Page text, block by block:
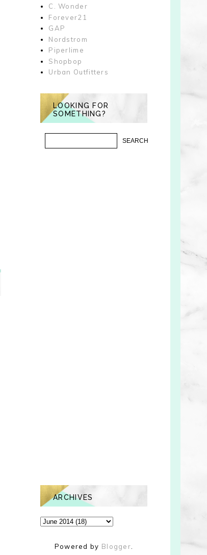
C. Wonder
Forever21
GAP
Nordstrom
Piperlime
Shopbop
Urban Outfitters
LOOKING FOR
SOMETHING?
ARCHIVES
Powered by Blogger